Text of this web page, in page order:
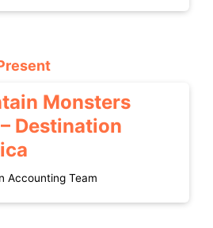
Monsters
Destination
Accounting Team